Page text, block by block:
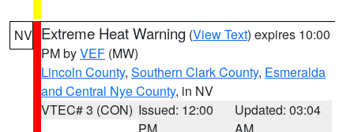
NV Extreme Heat Warning (View Text) expires 10:00
PM byVEF (MW)
Lincoln County, Southern Clark County, Esmeralda
and Central Nye County, in NV
VTEC# 3 (CON) Issued: 12:00
Updated: 03:04